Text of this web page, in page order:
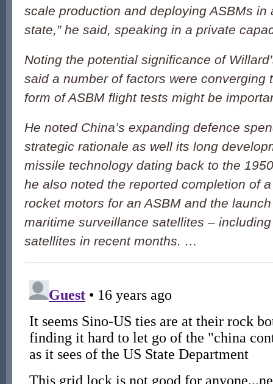
scale production and deploying ASBMs in
state,” he said, speaking in a private
Noting the potential significance of
said a number of factors were converging
form of ASBM flight tests might be
He noted China’s expanding defence
strategic rationale as well its long
missile technology dating back to the
he also noted the reported completion of
rocket motors for an ASBM and the
maritime surveillance satellites –
satellites in recent months. …